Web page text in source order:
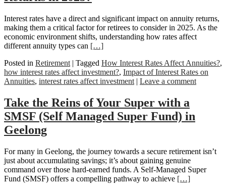
Interest rates have a direct and significant impact on annuity returns,
making them a critical factor for retirees to consider in 2025. As the
economic environment shifts, understanding how rates affect
different annuity types can […]
Posted in Retirement | Tagged How Interest Rates Affect Annuities?,
how interest rates affect investment?, Impact of Interest Rates on
Annuities, interest rates affect investment | Leave a comment
Take the Reins of Your Super with a
SMSF (Self Managed Super Fund) in
Geelong
For many in Geelong, the journey towards a secure retirement isn’t
just about accumulating savings; it’s about gaining genuine
command over those hard-earned funds. A Self-Managed Super
Fund (SMSF) offers a compelling pathway to achieve […]